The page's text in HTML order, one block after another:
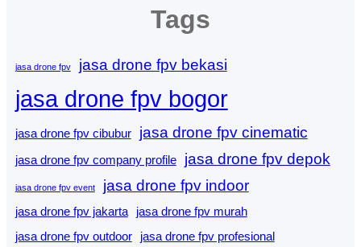
Tags
jasa drone fpv jasa drone fpv bekasi
jasa drone fpv bogor
jasa drone fpv cibubur jasa drone fpv cinematic
jasa drone fpv company profile jasa drone fpv depok
jasa drone fpv event jasa drone fpv indoor
jasa drone fpv jakarta
jasa drone fpv murah
jasa drone fpv outdoor
jasa drone fpv profesional